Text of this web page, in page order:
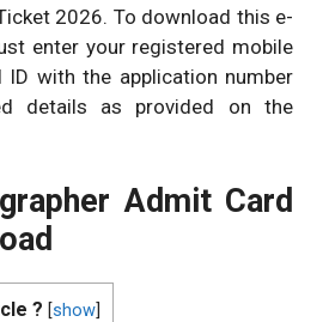
2026. To download this e-
enter your registered mobile
ID with the application number
details as provided on the
Admit Card
? [show